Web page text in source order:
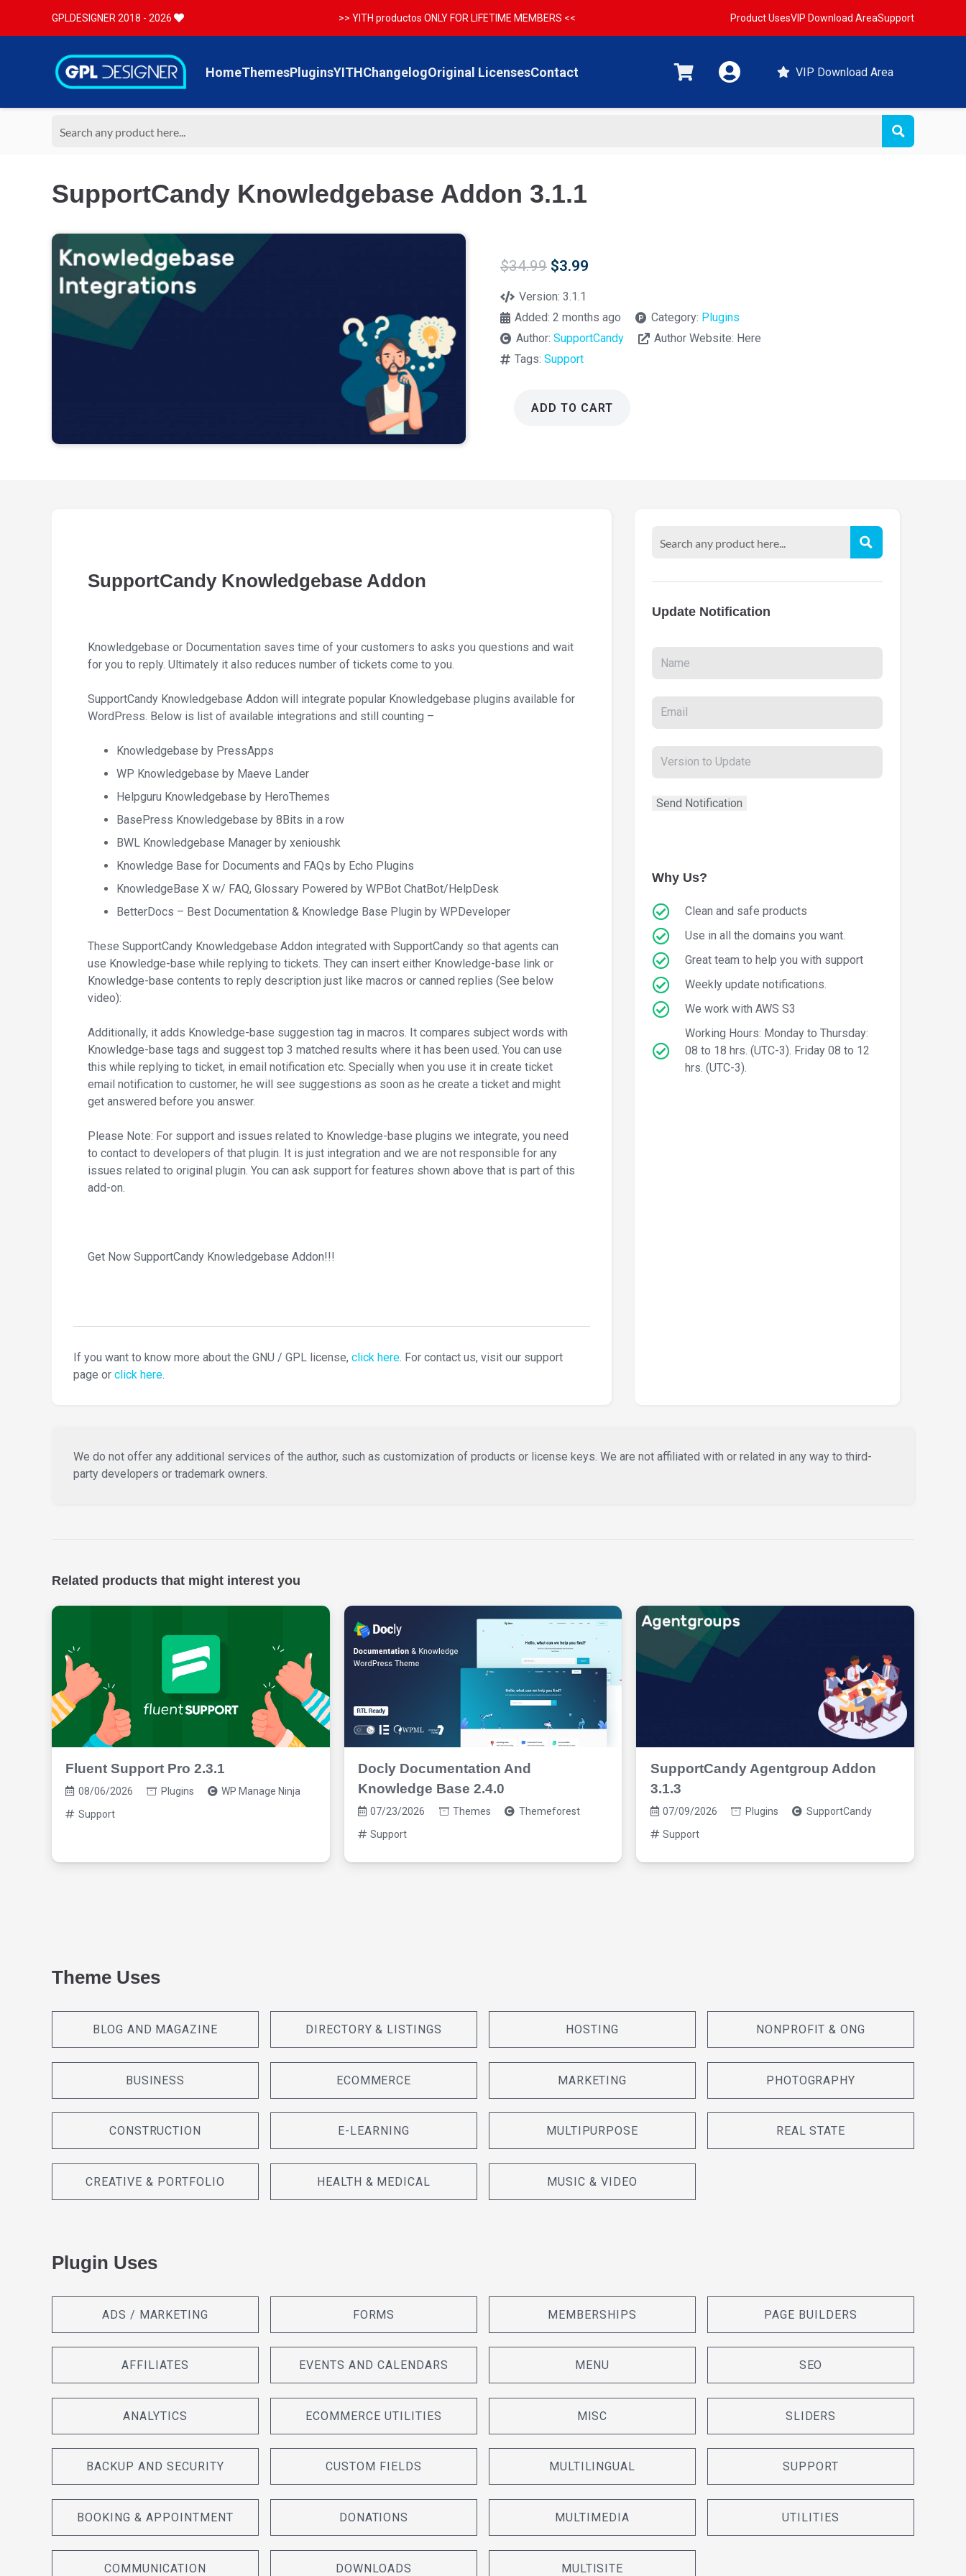
GPLDESIGNER 2018 - 2026 >> YITH productos ONLY FOR LIFETIME MEMBERS << Product UsesVIP Download AreaSupport
HomeThemesPluginsYITHChangelogOriginal LicensesContact VIP Download Area
SupportCandy Knowledgebase Addon 3.1.1
$34.99 Original
was:
$34.99.
$3.99
$3.99.
Version:3.1.1
Added:2 months ago Category: Plugins
Author:SupportCandy Author Website: Here
Tags:Support
SupportCandy
ADD TO CART
SupportCandy Knowledgebase Addon
Knowledgebase or Documentation saves time of your customers to asks you questions and wait
for you to reply. Ultimately it also reduces number of tickets come to you.
SupportCandy Knowledgebase Addon will integrate popular Knowledgebase plugins available for
WordPress. Below is list of available integrations and still counting –
Knowledgebase by PressApps
WP Knowledgebase by Maeve Lander
Helpguru Knowledgebase by HeroThemes
BasePress Knowledgebase by 8Bits in a row
BWL Knowledgebase Manager by xenioushk
Knowledge Base for Documents and FAQs by Echo Plugins
KnowledgeBase X w/ FAQ, Glossary Powered by WPBot ChatBot/HelpDesk
BetterDocs – Best Documentation & Knowledge Base Plugin by WPDeveloper
These SupportCandy Knowledgebase Addon integrated with SupportCandy so that agents can
use Knowledge-base while replying to tickets. They can insert either Knowledge-base link or
Knowledge-base contents to reply description just like macros or canned replies (See below
video):
Additionally, it adds Knowledge-base suggestion tag in macros. It compares subject words with
Knowledge-base tags and suggest top 3 matched results where it has been used. You can use
this while replying to ticket, in email notification etc. Specially when you use it in create ticket
email notification to customer, he will see suggestions as soon as he create a ticket and might
get answered before you answer.
Please Note: For support and issues related to Knowledge-base plugins we integrate, you need
to contact to developers of that plugin. It is just integration and we are not responsible for any
issues related to original plugin. You can ask support for features shown above that is part of this
add-on.
Get Now SupportCandy Knowledgebase Addon!!!
If you want to know more about the GNU / GPL license, click here. For contact us, visit our support
page or click here.
Update Notification
Why Us?
Clean and safe products
Use in all the domains you want.
Great team to help you with support
Weekly update notifications.
We work with AWS S3
Working Hours: Monday to Thursday:
08 to 18 hrs. (UTC-3). Friday 08 to 12
hrs. (UTC-3).
We do not offer any additional services of the author, such as customization of products or license keys. We are not affiliated with or related in any way to third-
party developers or trademark owners.
Related products that might interest you
Fluent Support Pro 2.3.1
08/06/2026 Plugins WP Manage Ninja
Support
Docly Documentation And
Knowledge Base 2.4.0
07/23/2026 Themes Themeforest
Support
SupportCandy Agentgroup Addon
3.1.3
07/09/2026 Plugins SupportCandy
Support
Theme Uses
BLOG AND MAGAZINE
BUSINESS
CONSTRUCTION
CREATIVE & PORTFOLIO
DIRECTORY & LISTINGS
ECOMMERCE
E-LEARNING
HEALTH & MEDICAL
HOSTING
MARKETING
MULTIPURPOSE
MUSIC & VIDEO
NONPROFIT & ONG
PHOTOGRAPHY
REAL STATE
Plugin Uses
ADS / MARKETING
AFFILIATES
ANALYTICS
BACKUP AND SECURITY
BOOKING & APPOINTMENT
COMMUNICATION
FORMS
EVENTS AND CALENDARS
ECOMMERCE UTILITIES
CUSTOM FIELDS
DONATIONS
DOWNLOADS
MEMBERSHIPS
MENU
MISC
MULTILINGUAL
MULTIMEDIA
MULTISITE
PAGE BUILDERS
SEO
SLIDERS
SUPPORT
UTILITIES